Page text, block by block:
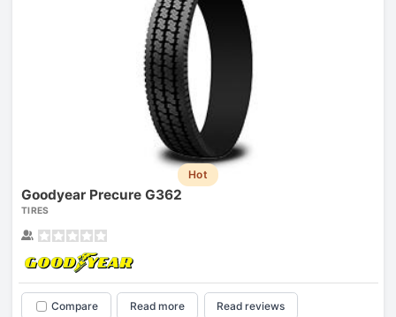
Hot
Goodyear Precure G362
TIRES
Compare Read more Read reviews